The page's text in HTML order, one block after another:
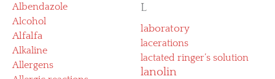
Albendazole
Alcohol
Alfalfa
Alkaline
Allergens
L
laboratory
lacerations
lactated ringer’s solution
lanolin